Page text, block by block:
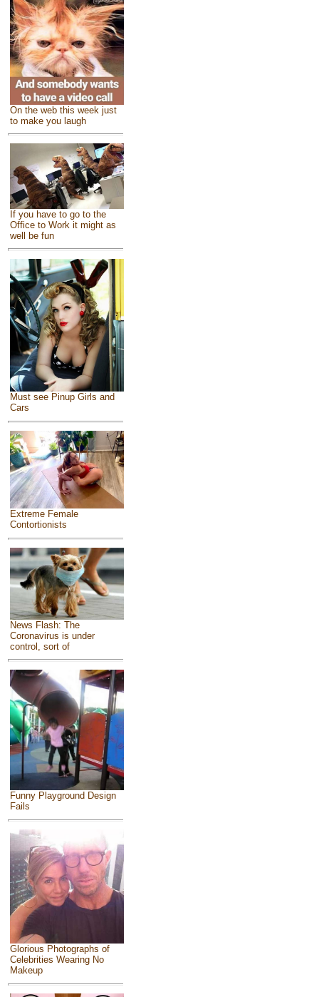
On the web this week just
to make you laugh
If you have to go to the
Office to Work it might as
well be fun
Must see Pinup Girls and
Cars
Extreme Female
Contortionists
News Flash: The
Coronavirus is under
control, sort of
Funny Playground Design
Fails
Glorious Photographs of
Celebrities Wearing No
Makeup